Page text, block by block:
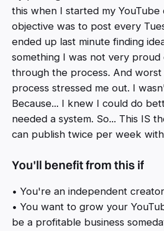
this when I started my YouTube
objective was to post every
ended up last minute finding
something I was not very proud
through the process. And worst
process stressed me out. I
Because... I knew I could do
needed a system. So... This IS
can publish twice per week
You'll benefit from this if
• You're an independent creator
• You want to grow your
be a profitable business